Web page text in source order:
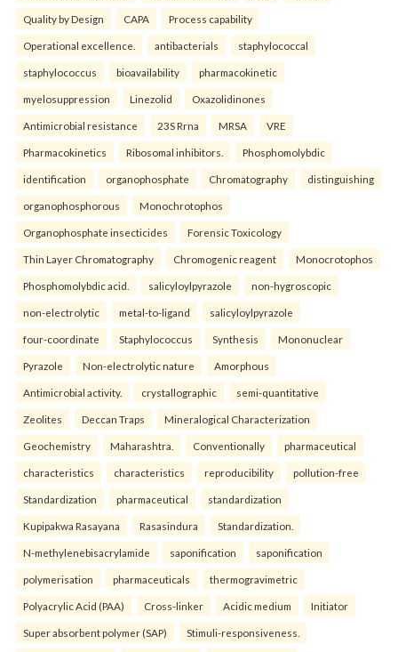
Quality by Design CAPA Process capability
Operational excellence. antibacterials staphylococcal
staphylococcus bioavailability pharmacokinetic
myelosuppression Linezolid Oxazolidinones
Antimicrobial resistance 23S Rrna MRSA VRE
Pharmacokinetics Ribosomal inhibitors. Phosphomolybdic
identification organophosphate Chromatography distinguishing
organophosphorous Monochrotophos
Organophosphate insecticides Forensic Toxicology
Thin Layer Chromatography Chromogenic reagent Monocrotophos
Phosphomolybdic acid. salicyloylpyrazole non-hygroscopic
non-electrolytic metal-to-ligand salicyloylpyrazole
four-coordinate Staphylococcus Synthesis Mononuclear
Pyrazole Non-electrolytic nature Amorphous
Antimicrobial activity. crystallographic semi-quantitative
Zeolites Deccan Traps Mineralogical Characterization
Geochemistry Maharashtra. Conventionally pharmaceutical
characteristics characteristics reproducibility pollution-free
Standardization pharmaceutical standardization
Kupipakwa Rasayana Rasasindura Standardization.
N-methylenebisacrylamide saponification saponification
polymerisation pharmaceuticals thermogravimetric
Polyacrylic Acid (PAA) Cross-linker Acidic medium Initiator
Super absorbent polymer (SAP) Stimuli-responsiveness.